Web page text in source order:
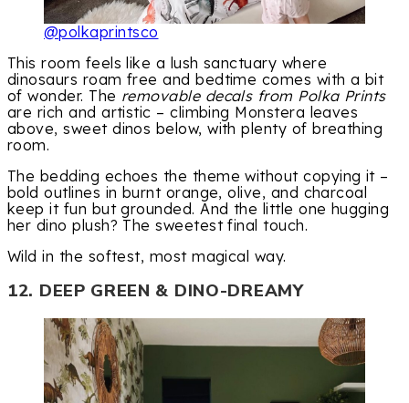
@polkaprintsco
This room feels like a lush sanctuary where
dinosaurs roam free and bedtime comes with a bit
of wonder. The removable decals from Polka Prints
are rich and artistic – climbing Monstera leaves
above, sweet dinos below, with plenty of breathing
room.
The bedding echoes the theme without copying it –
bold outlines in burnt orange, olive, and charcoal
keep it fun but grounded. And the little one hugging
her dino plush? The sweetest final touch.
Wild in the softest, most magical way.
12. DEEP GREEN & DINO-DREAMY